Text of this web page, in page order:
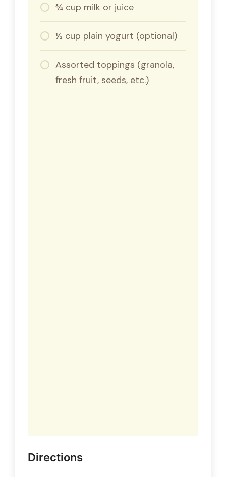
¾ cup milk or juice
½ cup plain yogurt (optional)
Assorted toppings (granola,
fresh fruit, seeds, etc.)
Directions